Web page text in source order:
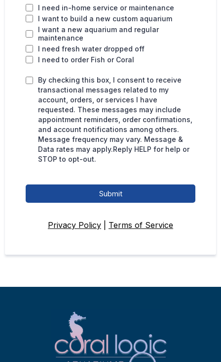
I need in-home service or maintenance
I want to build a new custom aquarium
I want a new aquarium and regular
maintenance
I need fresh water dropped off
I need to order Fish or Coral
By checking this box, I consent to receive
transactional messages related to my
account, orders, or services I have
requested. These messages may include
appointment reminders, order confirmations,
and account notifications among others.
Message frequency may vary. Message &
Data rates may apply.Reply HELP for help or
STOP to opt-out.
Submit
Privacy Policy Terms of Service